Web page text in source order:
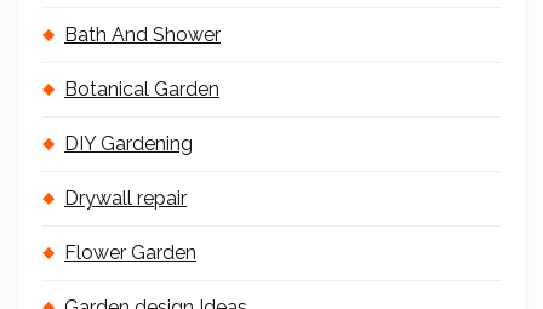
Bath And Shower
Botanical Garden
DIY Gardening
Drywall repair
Flower Garden